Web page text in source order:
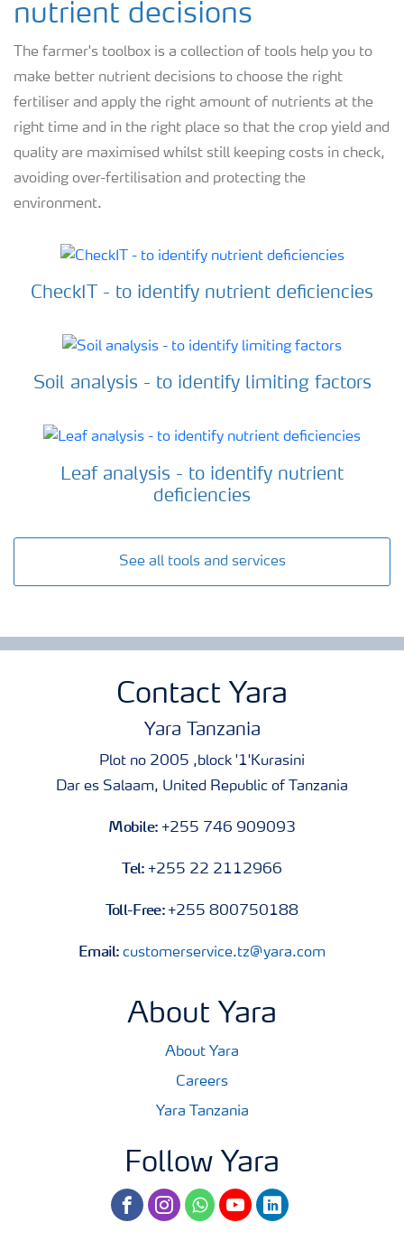
nutrient decisions
The farmer's toolbox is a collection of tools help you to
make better nutrient decisions to choose the right
fertiliser and apply the right amount of nutrients at the
right time and in the right place so that the crop yield and
quality are maximised whilst still keeping costs in check,
avoiding over-fertilisation and protecting the
environment.
CheckIT - to identify nutrient deficiencies
Soil analysis - to identify limiting factors
Leaf analysis - to identify nutrient
deficiencies
See all tools and services
Contact Yara
Yara Tanzania
Plot no 2005 ,block '1'Kurasini
Dar es Salaam, United Republic of Tanzania
Mobile: +255 746 909093
Tel: +255 22 2112966
Toll-Free: +255 800750188
Email:customerservice.tz@yara.com
About Yara
About Yara
Careers
Yara Tanzania
Follow Yara
facebookinstagramwhatsapp
youtubelinkedin